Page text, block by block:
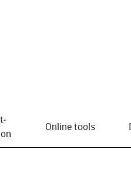
Online tools